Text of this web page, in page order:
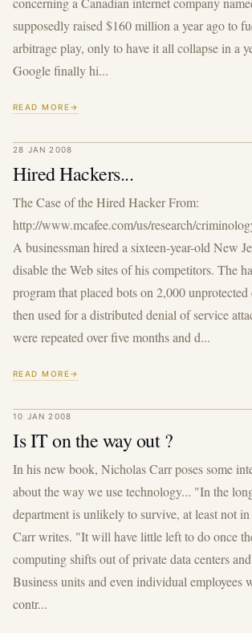
supposedly raised $160 million a year ago to
arbitrage play, only to have it all collapse in a
Google finally hi...
READ MORE
28 JAN 2008
Hired Hackers...
The Case of the Hired Hacker From:
http://www.mcafee.com/us/research/
A businessman hired a sixteen-year-old New
disable the Web sites of his competitors. The
program that placed bots on 2,000 unprotected
then used for a distributed denial of service
were repeated over five months and d...
READ MORE
10 JAN 2008
Is IT on the way out ?
In his new book, Nicholas Carr poses some
about the way we use technology... "In the
department is unlikely to survive, at least not
Carr writes. "It will have little left to do once
computing shifts out of private data centers
Business units and even individual employees
contr...